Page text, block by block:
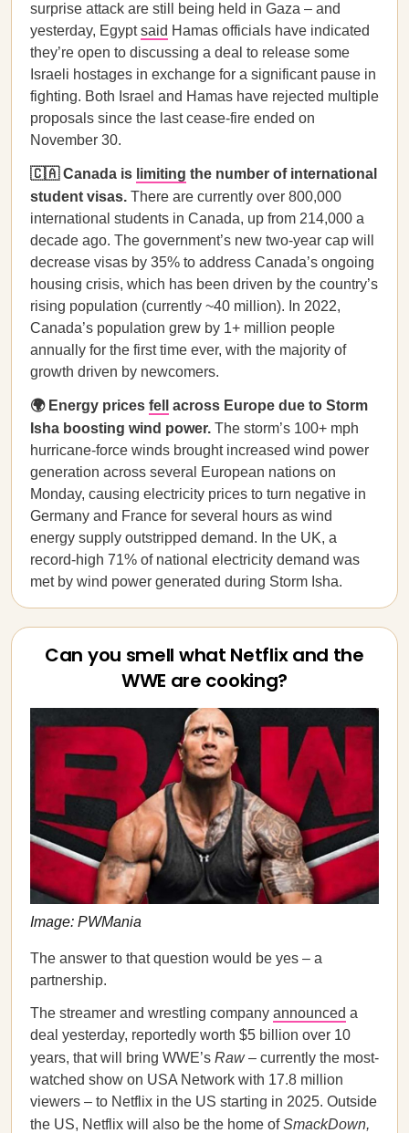
surprise attack are still being held in Gaza – and
yesterday, Egyptsaid Hamas officials have indicated
they’re open to discussing a deal to release some
Israeli hostages in exchange for a significant pause in
fighting. Both Israel and Hamas have rejected multiple
proposals since the last cease-fire ended on
November 30.
🇨🇦 Canada is limiting the number of international
student visas. There are currently over 800,000
international students in Canada, up from 214,000 a
decade ago. The government’s new two-year cap will
decrease visas by 35% to address Canada’s ongoing
housing crisis, which has been driven by the country’s
rising population (currently ~40 million). In 2022,
Canada’s population grew by 1+ million people
annually for the first time ever, with the majority of
growth driven by newcomers.
🌍 Energy prices fell
across Europe due to Storm
Isha boosting wind power. The storm’s 100+ mph
hurricane-force winds brought increased wind power
generation across several European nations on
Monday, causing electricity prices to turn negative in
Germany and France for several hours as wind
energy supply outstripped demand. In the UK, a
record-high 71% of national electricity demand was
met by wind power generated during Storm Isha.
Can you smell what Netflix and the
WWE are cooking?
Image: PWMania
The answer to that question would be yes – a
partnership.
The streamer and wrestling company announced a
deal yesterday, reportedly worth $5 billion over 10
years, that will bring WWE’s Raw– currently the most-
watched show on USA Network with 17.8 million
viewers – to Netflix in the US starting in 2025. Outside
the US, Netflix will also be the home ofSmackDown,